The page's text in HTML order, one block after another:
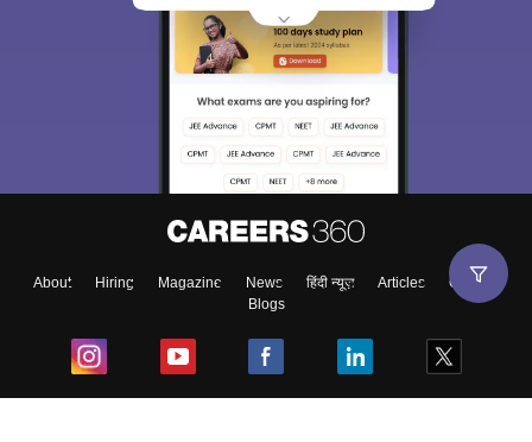
About Hiring Magazine News हिंदी न्यूज़ Articles
Contact
Blogs